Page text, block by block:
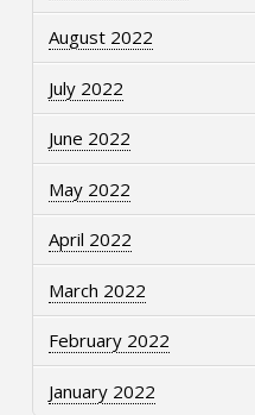
August 2022
July 2022
June 2022
May 2022
April 2022
March 2022
February 2022
January 2022